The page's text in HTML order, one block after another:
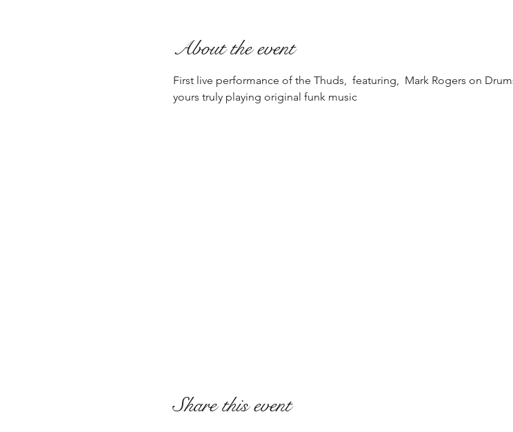
About the event
First live performance of the Thuds,  featuring,  Mark Rogers on
yours truly playing original funk music
Share this event